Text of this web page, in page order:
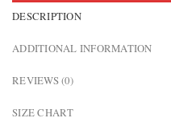
DESCRIPTION
ADDITIONAL INFORMATION
REVIEWS (0)
SIZE CHART